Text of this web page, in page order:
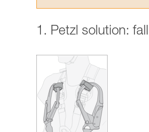
1. Petzl solution: